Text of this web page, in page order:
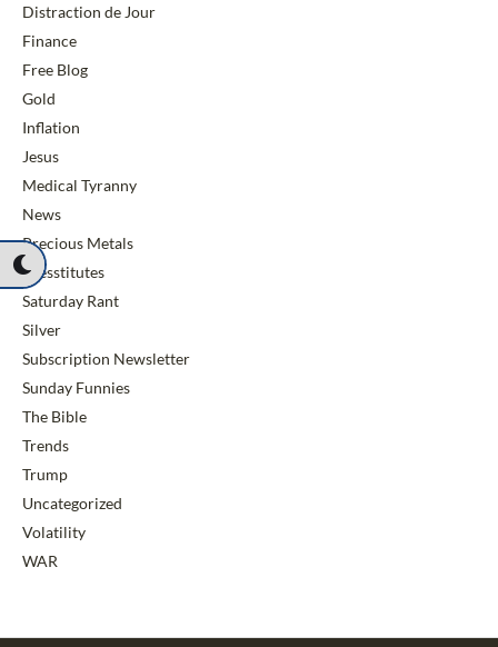
Distraction de Jour
Finance
Free Blog
Gold
Inflation
Jesus
Medical Tyranny
News
Precious Metals
Presstitutes
Saturday Rant
Silver
Subscription Newsletter
Sunday Funnies
The Bible
Trends
Trump
Uncategorized
Volatility
WAR